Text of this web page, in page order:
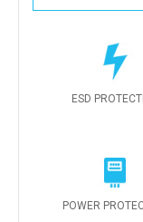
ESD
POWER